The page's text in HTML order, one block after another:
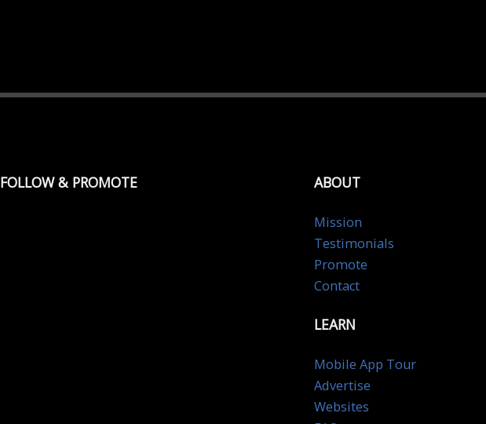
FOLLOW & PROMOTE ABOUT
Mission
Testimonials
Promote
Contact
LEARN
Mobile App Tour
Advertise
Websites